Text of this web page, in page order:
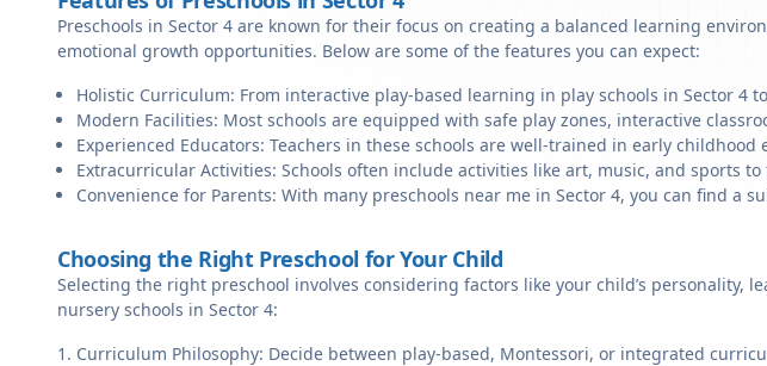
Preschools in Sector 4 are known for their focus on creating a balanced learning
emotional growth opportunities. Below are some of the features you can expect:
Holistic Curriculum: From interactive play-based learning in play schools in Sector
Modern Facilities: Most schools are equipped with safe play zones, interactive
Experienced Educators: Teachers in these schools are well-trained in early
Extracurricular Activities: Schools often include activities like art, music, and sports
Convenience for Parents: With many preschools near me in Sector 4, you can find a
Choosing the Right Preschool for Your Child
Selecting the right preschool involves considering factors like your child’s personality,
nursery schools in Sector 4:
Curriculum Philosophy: Decide between play-based, Montessori, or integrated